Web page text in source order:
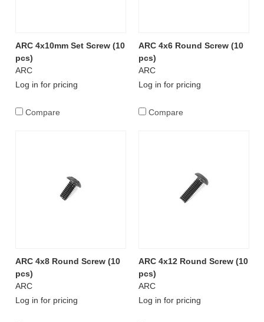
ARC 4x10mm Set Screw (10
pcs)
ARC
Log in for pricing
Compare
ARC 4x6 Round Screw (10
pcs)
ARC
Log in for pricing
Compare
ARC 4x8 Round Screw (10
pcs)
ARC
Log in for pricing
ARC 4x12 Round Screw (10
pcs)
ARC
Log in for pricing